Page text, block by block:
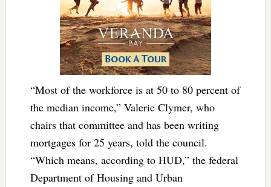
“Most of the workforce is at 50 to 80 percent of
the median income,” Valerie Clymer, who
chairs that committee and has been writing
mortgages for 25 years, told the council.
“Which means, according to HUD,” the federal
Department of Housing and Urban